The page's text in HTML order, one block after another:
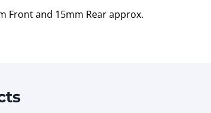
Front and 15mm Rear approx.